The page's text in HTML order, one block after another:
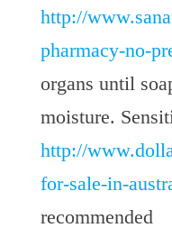
http://
pharmacy-no-
organs until
moisture.
http://
for-sale-in-
recommended